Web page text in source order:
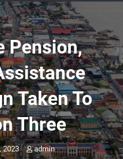
Pension,
Taken To
Three
2023 admin